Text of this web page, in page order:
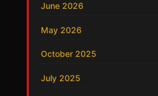
June 2026
May 2026
October 2025
July 2025